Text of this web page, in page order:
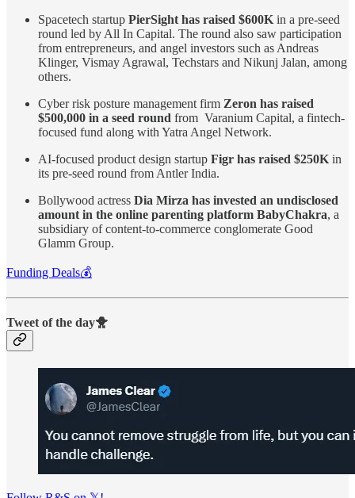
Spacetech startup PierSight has raised $600K in a pre-seed
round led by All In Capital. The round also saw participation
from entrepreneurs, and angel investors such as Andreas
Klinger, Vismay Agrawal, Techstars and Nikunj Jalan, among
others.
Cyber risk posture management firm Zeron has raised
$500,000 in a seed round from Varanium Capital, a fintech-
focused fund along with Yatra Angel Network.
AI-focused product design startup Figr has raised $250K in
its pre-seed round from Antler India.
Bollywood actress Dia Mirza has invested an undisclosed
amount in the online parenting platform BabyChakra, a
subsidiary of content-to-commerce conglomerate Good
Glamm Group.
Funding Deals💰
Tweet of the day🐥